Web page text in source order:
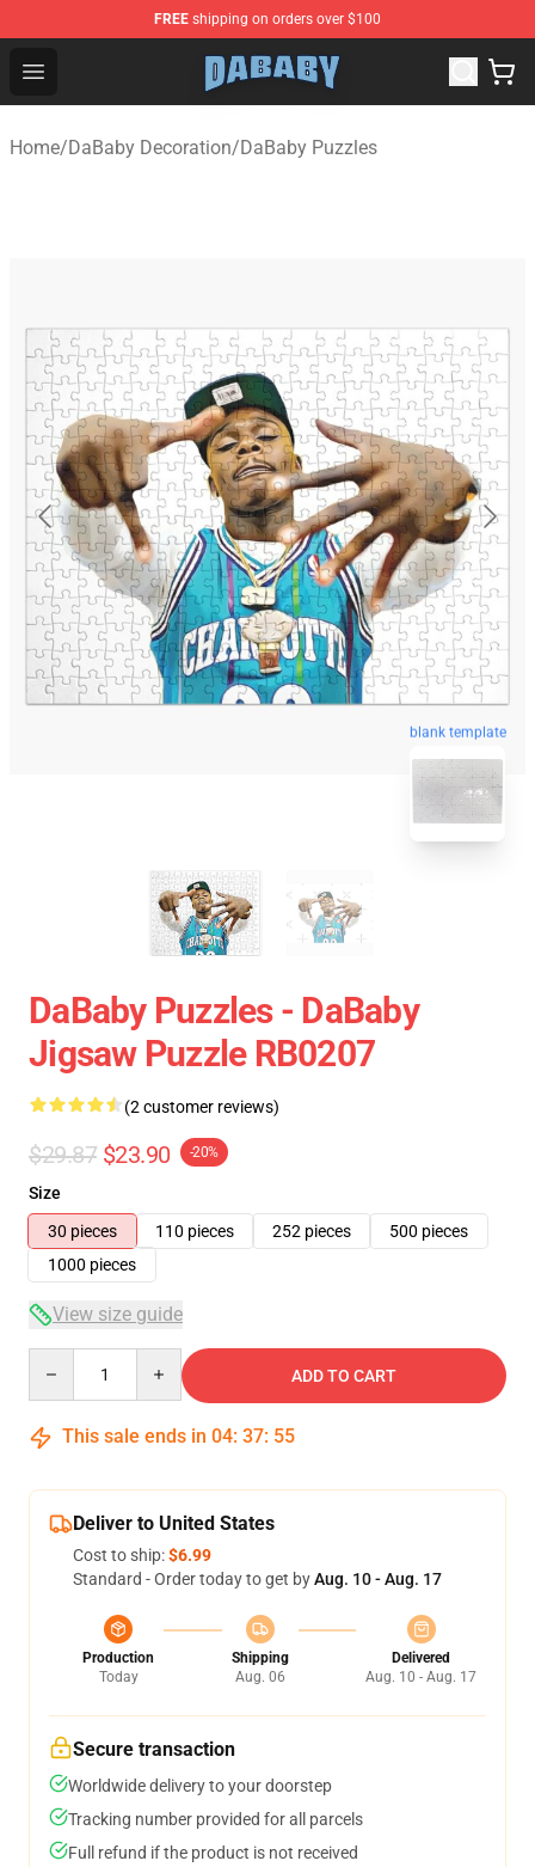
FREE shipping on orders over $100
Open menu
Dababy Store - Official Dababy Merchandise Shop
Home/DaBaby Decoration/DaBaby Puzzles
blank template
DaBaby Puzzles - DaBaby
Jigsaw Puzzle RB0207
(2 customer reviews)
$29.87 $23.90 -20%
Size
30 pieces
110 pieces 252 pieces
500 pieces
1000 pieces
View size guide
ADD TO CART
This sale ends in 04: 37: 55
Deliver to United States
Cost to ship:$6.99
Standard - Order today to get byAug. 10 - Aug. 17
Production
Today
Shipping
Aug. 06
Delivered
Aug. 10 - Aug. 17
Secure transaction
Worldwide delivery to your doorstep
Tracking number provided for all parcels
Full refund if the product is not received